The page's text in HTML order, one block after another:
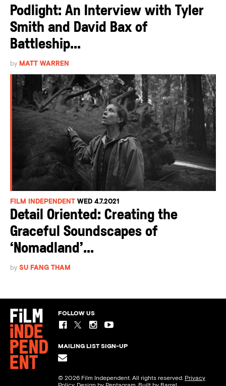
Podlight: An Interview with Tyler
Smith and David Bax of
Battleship...
by MATT WARREN
FILM INDEPENDENT WED 4.7.2021
Detail Oriented: Creating the
Graceful Soundscapes of
‘Nomadland’...
by SU FANG THAM
FOLLOW US
MAILING LIST SIGN-UP
© 2026 Film Independent. All rights reserved. Privacy